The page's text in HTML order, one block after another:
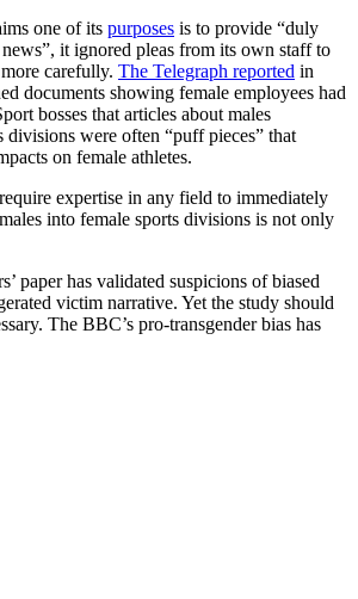
one of its purposes is to provide “duly
it ignored pleas from its own staff to
carefully. The Telegraph reported in
documents showing female employees had
bosses that articles about males
divisions were often “puff pieces” that
on female athletes.
expertise in any field to immediately
into female sports divisions is not only
paper has validated suspicions of biased
victim narrative. Yet the study should
The BBC’s pro-transgender bias has